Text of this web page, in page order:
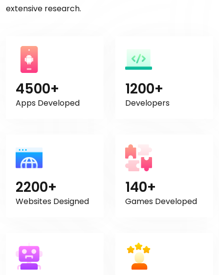
extensive research.
4500+
Apps Developed
1200+
Developers
2200+
Websites Designed
140+
Games Developed